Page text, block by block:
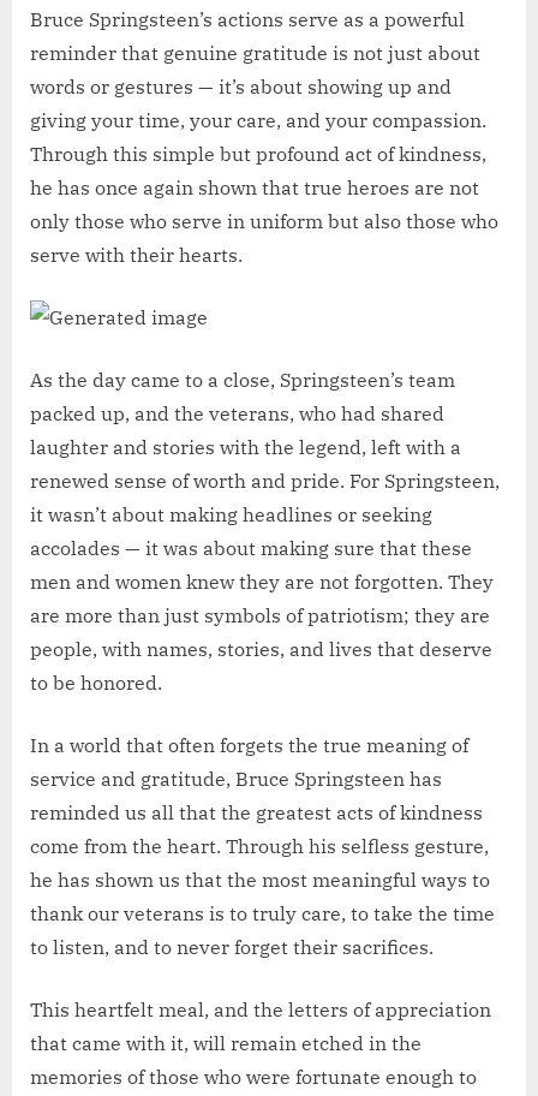
Bruce Springsteen’s actions serve as a powerful
reminder that genuine gratitude is not just about
words or gestures — it’s about showing up and
giving your time, your care, and your compassion.
Through this simple but profound act of kindness,
he has once again shown that true heroes are not
only those who serve in uniform but also those who
serve with their hearts.
As the day came to a close, Springsteen’s team
packed up, and the veterans, who had shared
laughter and stories with the legend, left with a
renewed sense of worth and pride. For Springsteen,
it wasn’t about making headlines or seeking
accolades — it was about making sure that these
men and women knew they are not forgotten. They
are more than just symbols of patriotism; they are
people, with names, stories, and lives that deserve
to be honored.
In a world that often forgets the true meaning of
service and gratitude, Bruce Springsteen has
reminded us all that the greatest acts of kindness
come from the heart. Through his selfless gesture,
he has shown us that the most meaningful ways to
thank our veterans is to truly care, to take the time
to listen, and to never forget their sacrifices.
This heartfelt meal, and the letters of appreciation
that came with it, will remain etched in the
memories of those who were fortunate enough to